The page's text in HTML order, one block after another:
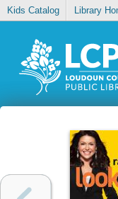
Kids Catalog Library